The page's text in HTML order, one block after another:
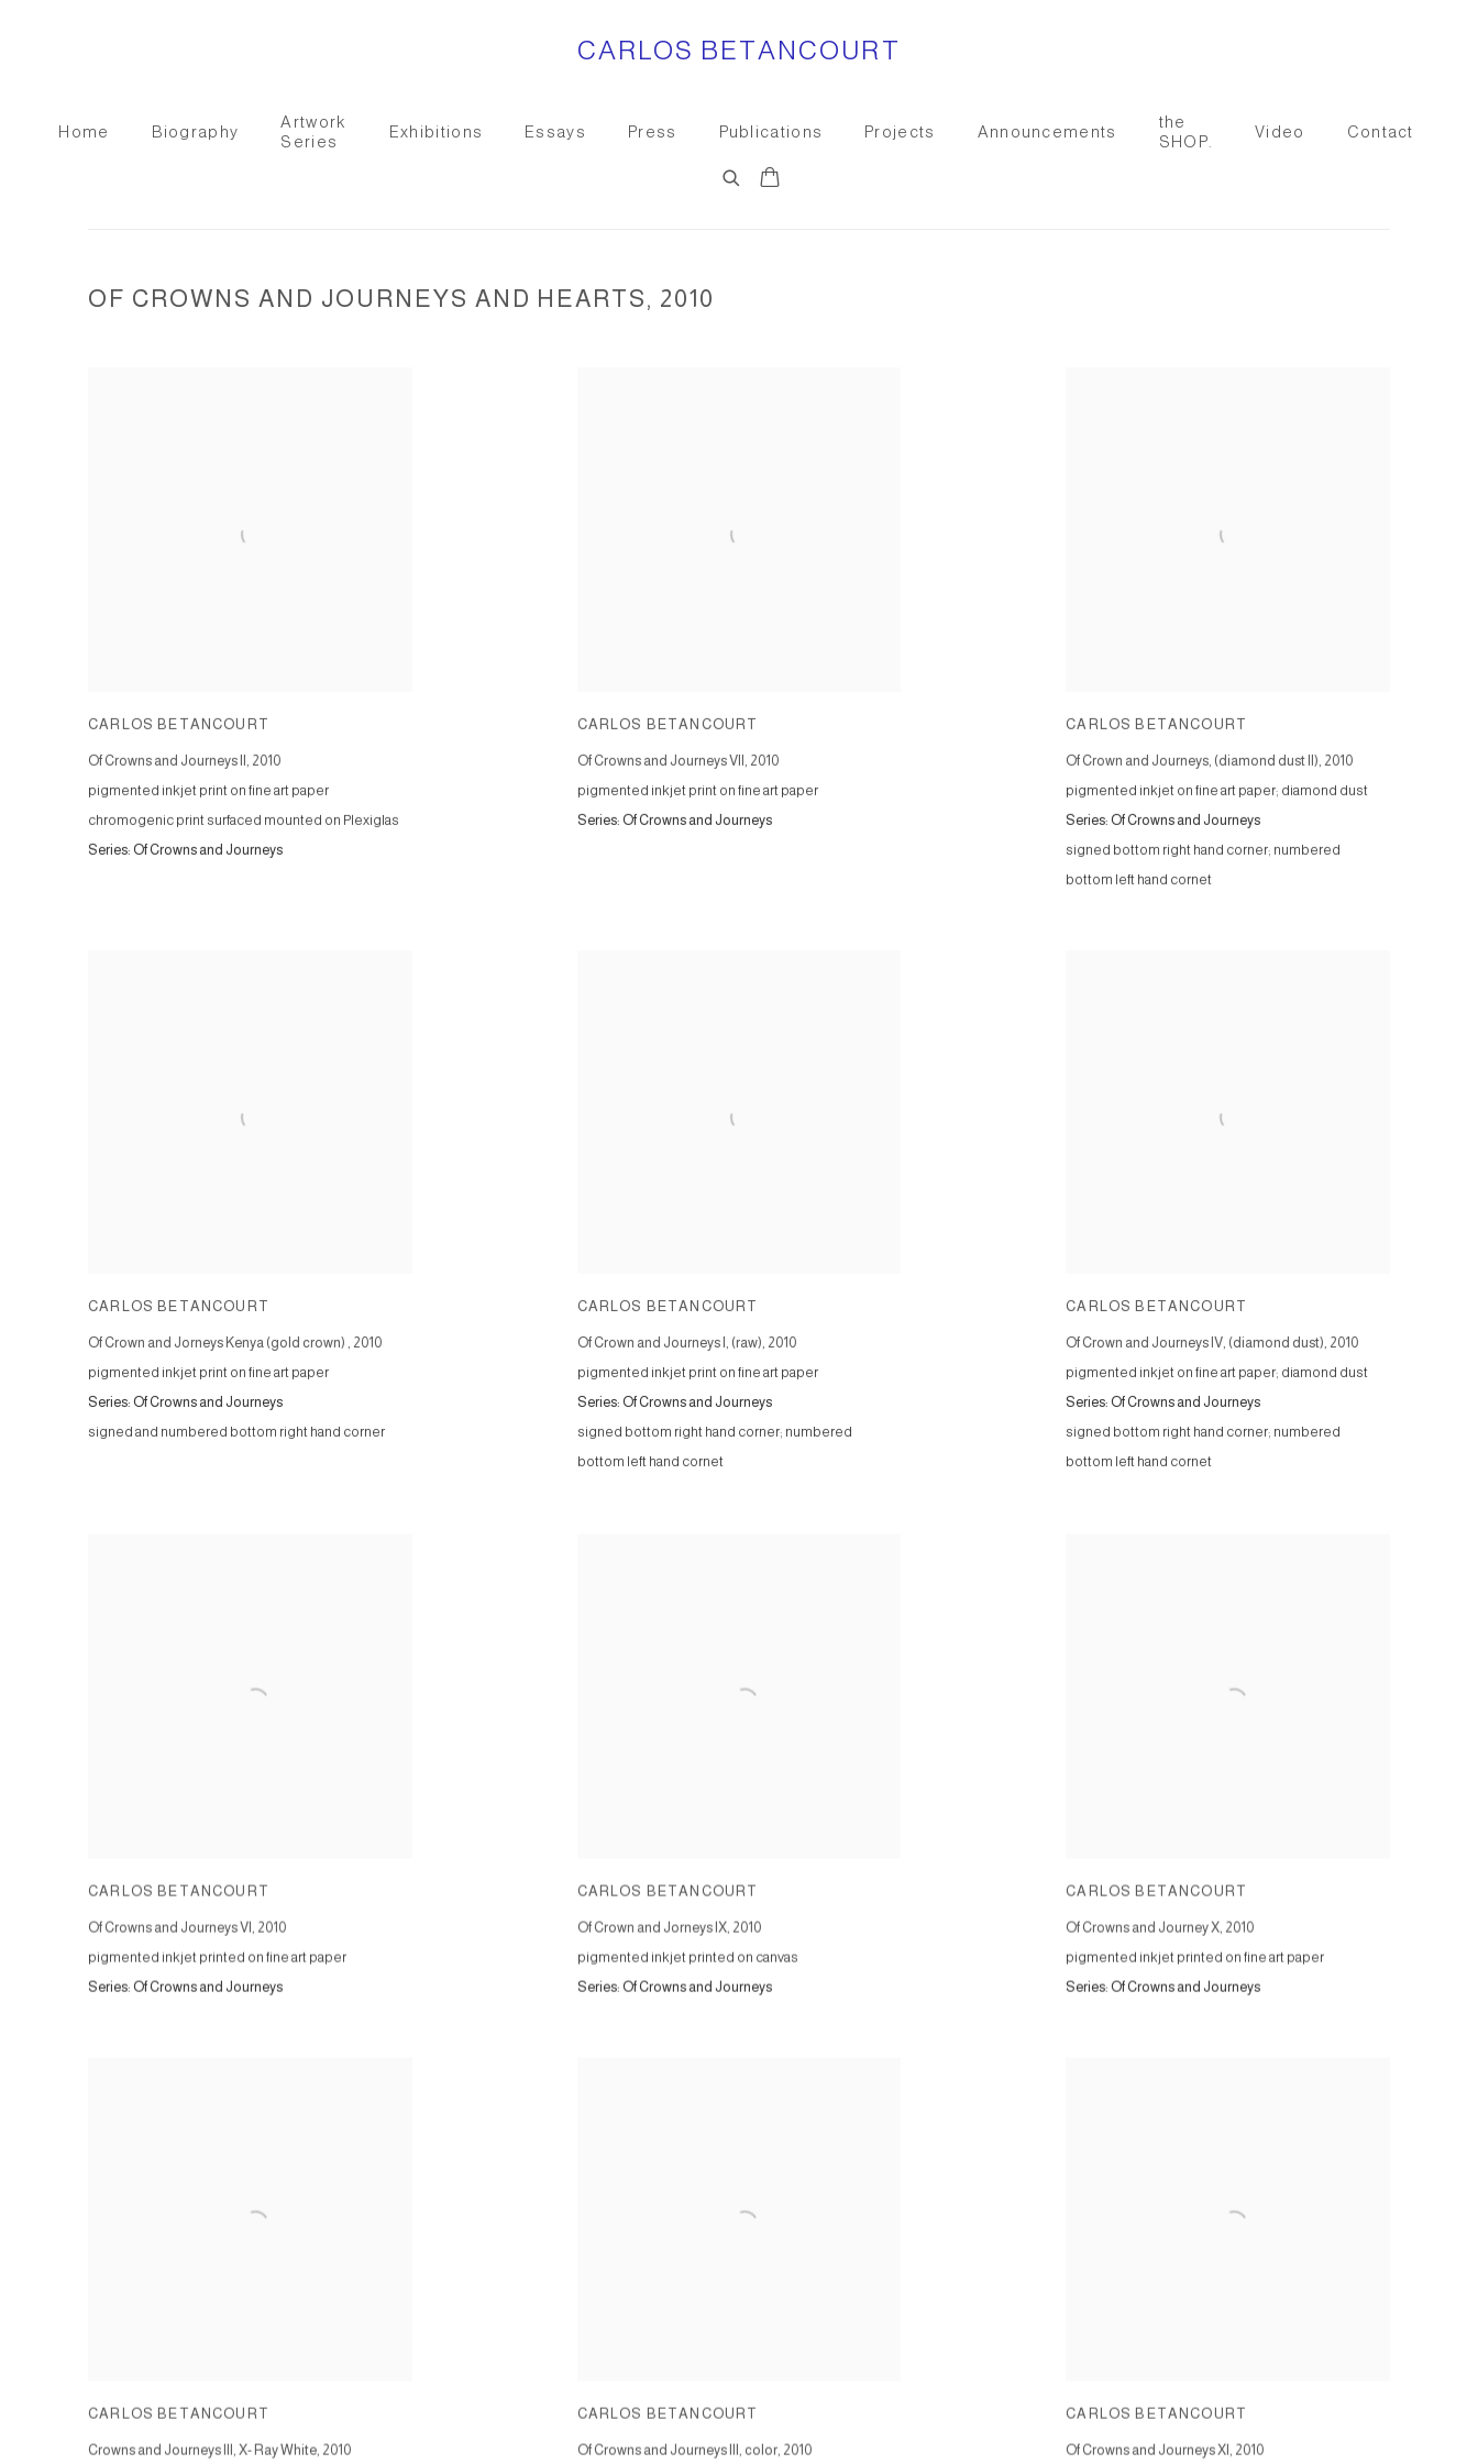
CARLOS BETANCOURT
Home Biography
Artwork
Series
Exhibitions Essays Press Publications Projects Announcements
the
SHOP.
Video Contact
OF CROWNS AND JOURNEYS AND HEARTS, 2010
CARLOS BETANCOURT
Of Crowns and Journeys II
2010
pigmented inkjet print on fine art paper
chromogenic print surfaced mounted on Plexiglas
Series: Of Crowns and Journeys
CARLOS BETANCOURT
Of Crowns and Journeys VII
2010
pigmented inkjet print on fine art paper
Series: Of Crowns and Journeys
CARLOS BETANCOURT
Of Crown and Journeys, (diamond dust II) 2010
pigmented inkjet on fine art paper; diamond dust
Series: Of Crowns and Journeys
signed bottom right hand corner; numbered
bottom left hand cornet
CARLOS BETANCOURT
Of Crown and Jorneys Kenya (gold crown) , 2010
pigmented inkjet print on fine art paper
Series: Of Crowns and Journeys
signed and numbered bottom right hand corner
CARLOS BETANCOURT
Of Crown and Journeys I, (raw), 2010
pigmented inkjet print on fine art paper
Series: Of Crowns and Journeys
signed bottom right hand corner; numbered
bottom left hand cornet
CARLOS BETANCOURT
Of Crown and Journeys IV, (diamond dust), 2010
pigmented inkjet on fine art paper; diamond dust
Series: Of Crowns and Journeys
signed bottom right hand corner; numbered
bottom left hand cornet
CARLOS BETANCOURT
Of Crowns and Journeys VI 2010
pigmented inkjet printed on fine art paper
Series: Of Crowns and Journeys
CARLOS BETANCOURT
Of Crown and Jorneys IX, 2010
pigmented inkjet printed on canvas
Series: Of Crowns and Journeys
CARLOS BETANCOURT
Of Crowns and Journey X 2010
pigmented inkjet printed on fine art paper
Series: Of Crowns and Journeys
CARLOS BETANCOURT
Crowns and Journeys III, X- Ray White 2010
CARLOS BETANCOURT
Of Crowns and Journeys III, color, 2010
CARLOS BETANCOURT
Of Crowns and Journeys XI 2010